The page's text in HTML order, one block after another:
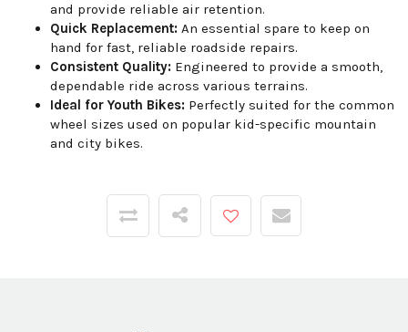
and provide reliable air retention.
Quick Replacement: An essential spare to keep on
hand for fast, reliable roadside repairs.
Consistent Quality: Engineered to provide a smooth,
dependable ride across various terrains.
Ideal for Youth Bikes: Perfectly suited for the common
wheel sizes used on popular kid-specific mountain
and city bikes.